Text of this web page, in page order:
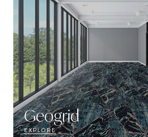
Geogrid
EXPLORE